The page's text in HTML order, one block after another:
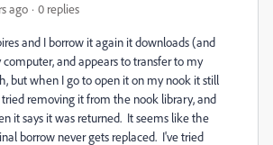
ago 0 replies
and I borrow it again it downloads (and
and appears to transfer to my
but when I go to open it on my nook it still
tried removing it from the nook library, and
it says it was returned. It seems like the
borrow never gets replaced. I've tried